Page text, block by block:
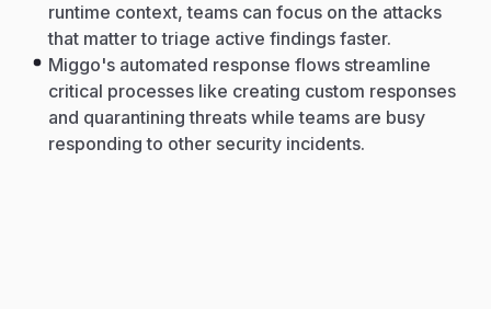
runtime context, teams can focus on the attacks
that matter to triage active findings faster.
Miggo's automated response flows streamline
critical processes like creating custom responses
and quarantining threats while teams are busy
responding to other security incidents.